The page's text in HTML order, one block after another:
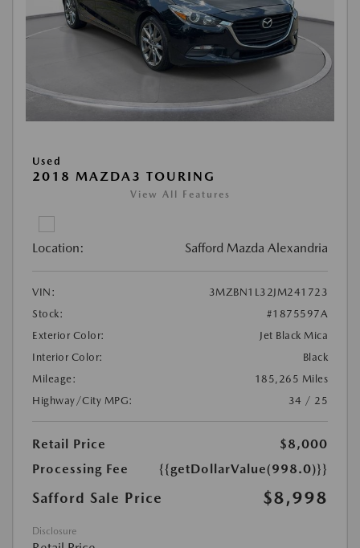
Used
2018 MAZDA3 TOURING
View All Features
Location: Safford Mazda Alexandria
VIN:
3MZBN1L32JM241723
Stock:
#1875597A
Exterior Color:
Jet Black Mica
Interior Color:
Black
Mileage:
185,265 Miles
Highway/City MPG:
34 / 25
Retail Price
$8,000
Processing Fee
{{getDollarValue(998.0)}}
Safford Sale Price $8,998
Disclosure